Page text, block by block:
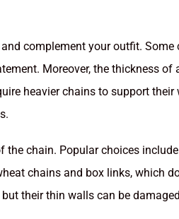
complement your outfit. Some
Moreover, the thickness
heavier chains to support
chain. Popular choices
chains and box links, which
their thin walls can be